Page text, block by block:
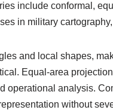
include conformal,
in military
and local shapes,
Equal-area
operational analysis.
without